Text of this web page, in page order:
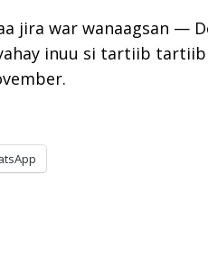
jira war wanaagsan —
inuu si tartiib